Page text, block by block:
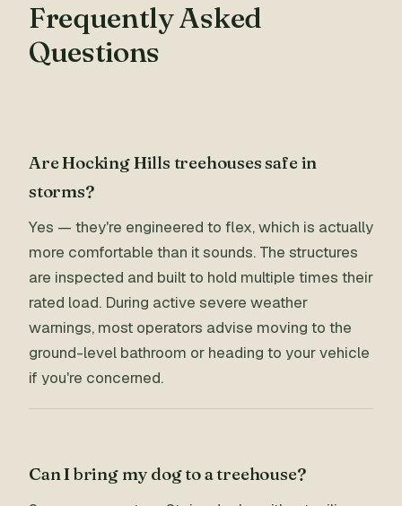
Frequently Asked
Questions
Are Hocking Hills treehouses safe in
storms?
Yes — they're engineered to flex, which is actually
more comfortable than it sounds. The structures
are inspected and built to hold multiple times their
rated load. During active severe weather
warnings, most operators advise moving to the
ground-level bathroom or heading to your vehicle
if you're concerned.
Can I bring my dog to a treehouse?